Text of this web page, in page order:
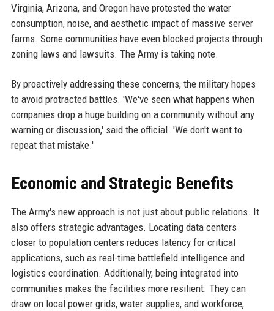
Virginia, Arizona, and Oregon have protested the water
consumption, noise, and aesthetic impact of massive server
farms. Some communities have even blocked projects through
zoning laws and lawsuits. The Army is taking note.
By proactively addressing these concerns, the military hopes
to avoid protracted battles. 'We've seen what happens when
companies drop a huge building on a community without any
warning or discussion,' said the official. 'We don't want to
repeat that mistake.'
Economic and Strategic Benefits
The Army's new approach is not just about public relations. It
also offers strategic advantages. Locating data centers
closer to population centers reduces latency for critical
applications, such as real-time battlefield intelligence and
logistics coordination. Additionally, being integrated into
communities makes the facilities more resilient. They can
draw on local power grids, water supplies, and workforce,